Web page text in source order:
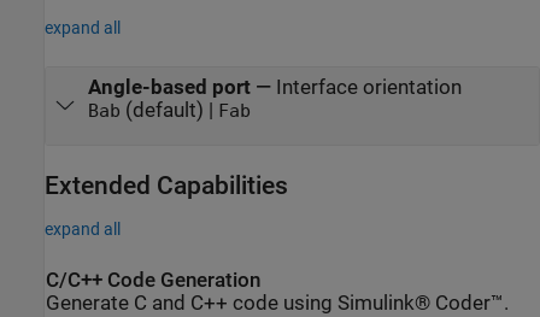
expand all
Angle-based port— Interface orientation
Bab (default) | Fab
Extended Capabilities
expand all
C/C++ Code Generation
Generate C and C++ code using Simulink® Coder™.